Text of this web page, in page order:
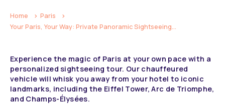
Home
Paris
Your Paris, Your Way: Private Panoramic Sightseeing...
Experience the magic of Paris at your own pace with a
personalized sightseeing tour. Our chauffeured
vehicle will whisk you away from your hotel to iconic
landmarks, including the Eiffel Tower, Arc de Triomphe,
and Champs-Élysées.